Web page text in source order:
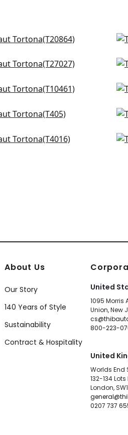
in Spa
+4
Weave in Spa and
in Soft Blue
+4
in Aqua
+4
in Soft Blue
About Us
Our Story
140 Years of Style
Sustainability
Contract & Hospitality
United
1095 Morris
Union, New
800-223-
United
Worlds End
132-134
London,
0207 737